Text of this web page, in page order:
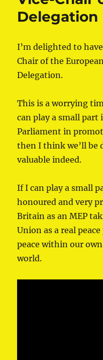
no
good
Delegation
I’m delighted to
Chair of the
Delegation.
This is a worrying
can play a small part
Parliament in
then I think we’ll be
valuable indeed.
If I can play a small
honoured and very
Britain as an MEP
Union as a real
peace within our
world.